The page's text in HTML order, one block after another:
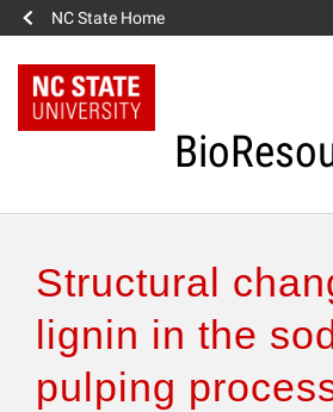
NC State Home
Authors & Reviewers
Articles
Structural
lignin in the
pulping